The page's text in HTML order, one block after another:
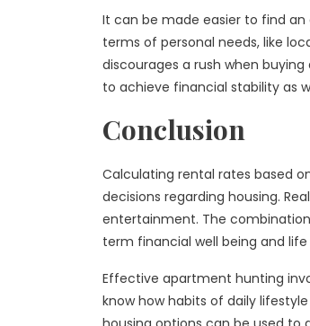
It can be made easier to find
terms of personal needs, like
discourages a rush when
to achieve financial stability as
Conclusion
Calculating rental rates based
decisions regarding housing.
entertainment. The
term financial well being and
Effective apartment hunting
know how habits of daily